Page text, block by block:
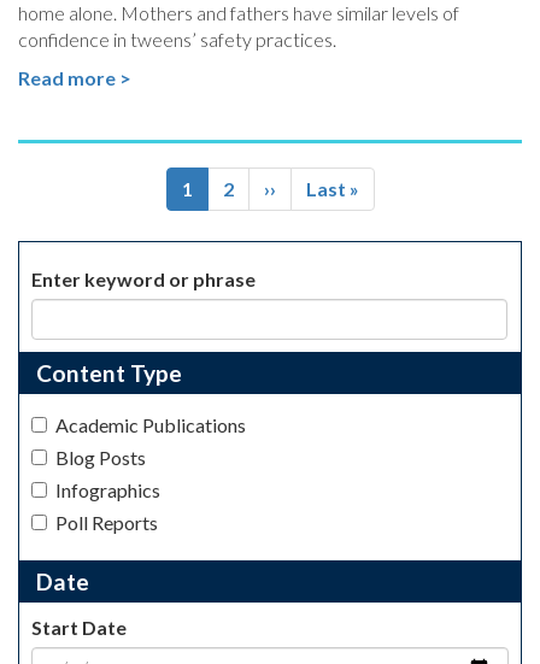
home alone. Mothers and fathers have similar levels of
confidence in tweens’ safety practices.
Read more >
Current
page
1 Page
2
Next
page
››
Last
page
Last »
Enter keyword or phrase
Content Type
Academic Publications
Blog Posts
Infographics
Poll Reports
Date
Start Date